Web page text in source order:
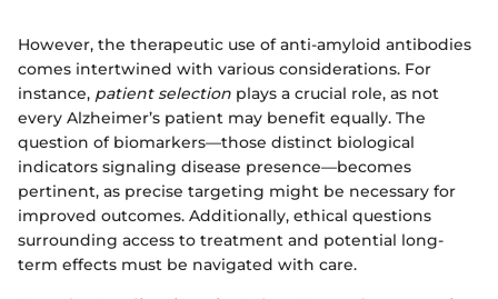
However, the therapeutic use of anti-amyloid antibodies
comes intertwined with various considerations. For
instance, patient selection plays a crucial role, as not
every Alzheimer’s patient may benefit equally. The
question of biomarkers—those distinct biological
indicators signaling disease presence—becomes
pertinent, as precise targeting might be necessary for
improved outcomes. Additionally, ethical questions
surrounding access to treatment and potential long-
term effects must be navigated with care.